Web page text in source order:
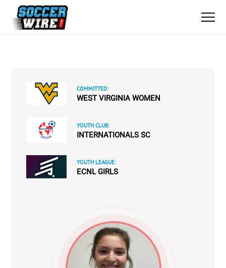
COMMITTED:
WEST VIRGINIA WOMEN
YOUTH CLUB:
INTERNATIONALS SC
YOUTH LEAGUE:
ECNL GIRLS